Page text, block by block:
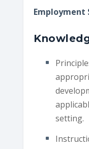
Employment
setting.